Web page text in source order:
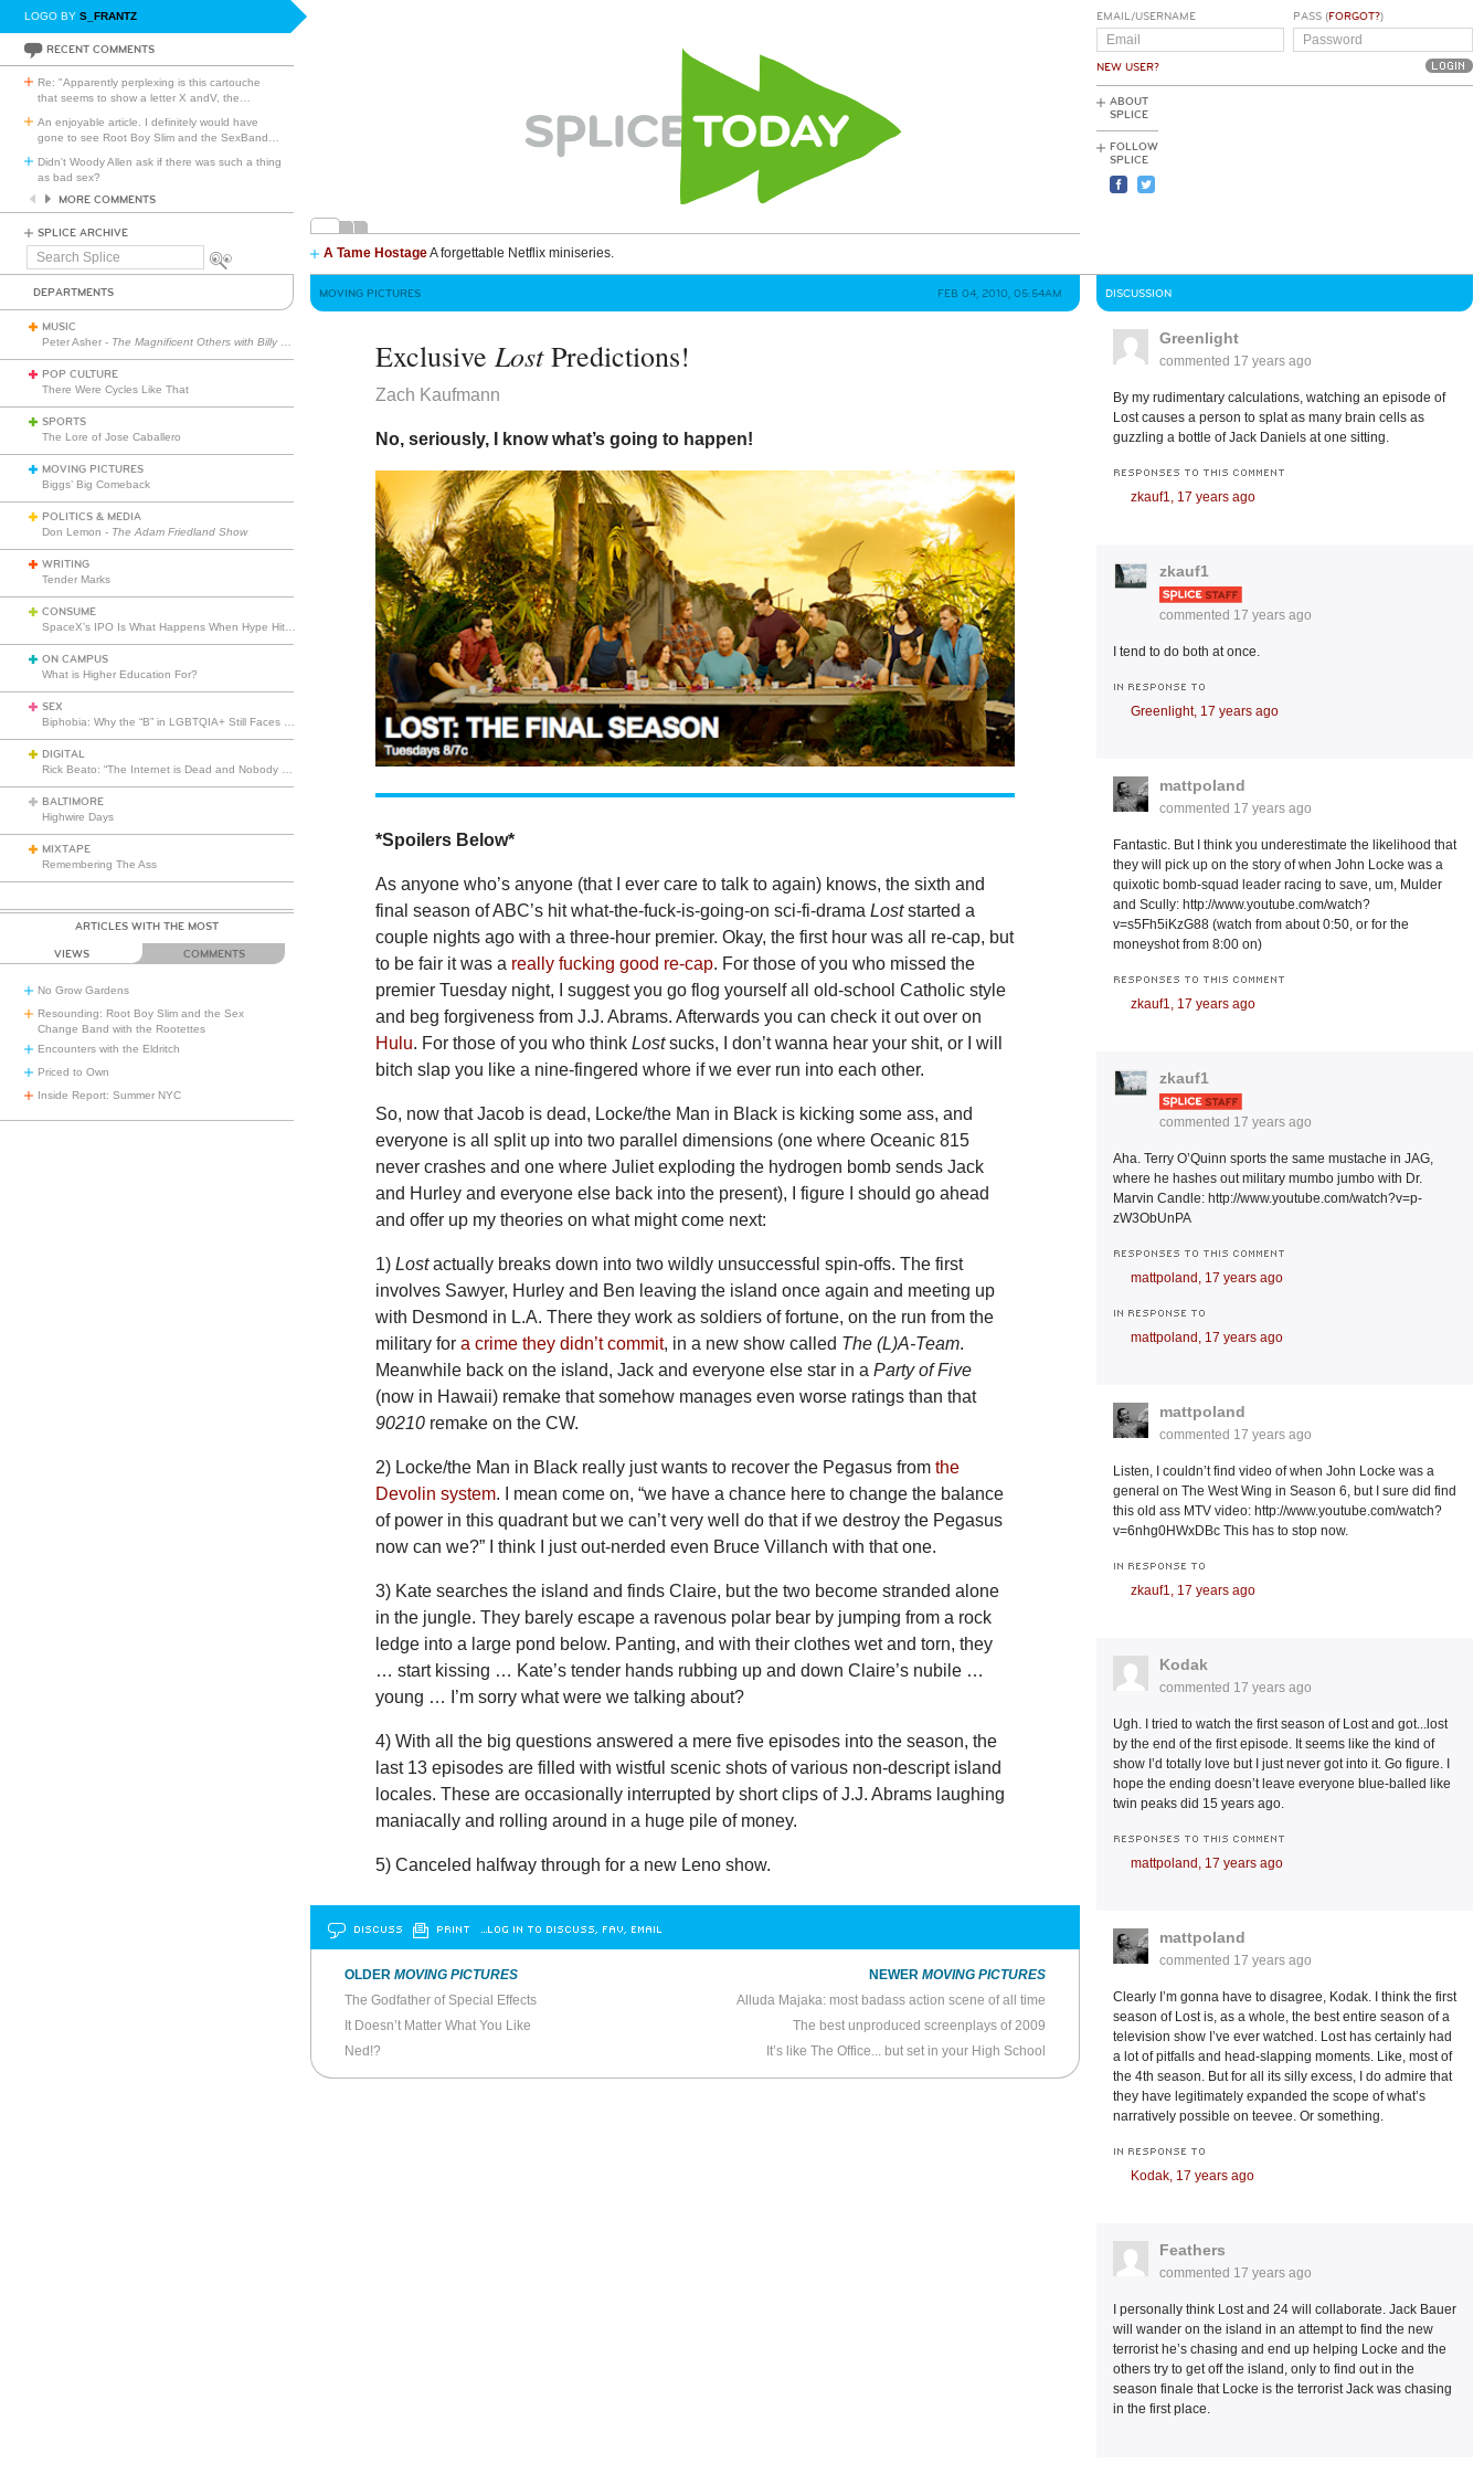
LOGO BY S_FRANTZ
RECENT COMMENTS
Re: "Apparently perplexing is this cartouche
that seems to show a letter X andV, the
An enjoyable article. I definitely would have
gone to see Root Boy Slim and the SexBand
Didn't Woody Allen ask if there was such a thing
as bad sex?
MORE COMMENTS
SPLICE ARCHIVE
Search
A Tame HostageA forgettable Netflix miniseries.
EMAIL/USERNAME
NEW USER?
PASS (FORGOT?)
ABOUT
SPLICE
FOLLOW
SPLICE
DEPARTMENTS
MUSIC
Peter Asher - The Magnificent Others with Billy Corgan
POP CULTURE
There Were Cycles Like That
SPORTS
The Lore of Jose Caballero
MOVING PICTURES
Biggs’ Big Comeback
POLITICS & MEDIA
Don Lemon - The Adam Friedland Show
WRITING
Tender Marks
CONSUME
ON CAMPUS
What is Higher Education For?
SEX
DIGITAL
BALTIMORE
Highwire Days
MIXTAPE
Remembering The Ass
ARTICLES WITH THE MOST
VIEWS COMMENTS
No Grow Gardens
Resounding: Root Boy Slim and the Sex
Change Band with the Rootettes
Encounters with the Eldritch
Priced to Own
Inside Report: Summer NYC
MOVING PICTURES FEB 04, 2010, 05:54AM
ExclusiveLostPredictions!
Zach Kaufmann
No, seriously, I know what’s going to happen!
*Spoilers Below*
As anyone who’s anyone (that I ever care to talk to again) knows, the sixth and
final season of ABC’s hit what-the-fuck-is-going-on sci-fi-dramaLoststarted a
couple nights ago with a three-hour premier. Okay, the first hour was all re-cap, but
to be fair it was a really fucking good re-cap. For those of you who missed the
premier Tuesday night, I suggest you go flog yourself all old-school Catholic style
and beg forgiveness from J.J. Abrams. Afterwards you can check it out over on
Hulu. For those of you who thinkLostsucks, I don’t wanna hear your shit, or I will
bitch slap you like a nine-fingered whore if we ever run into each other.
So, now that Jacob is dead, Locke/the Man in Black is kicking some ass, and
everyone is all split up into two parallel dimensions (one where Oceanic 815
never crashes and one where Juliet exploding the hydrogen bomb sends Jack
and Hurley and everyone else back into the present), I figure I should go ahead
and offer up my theories on what might come next:
1)Lostactually breaks down into two wildly unsuccessful spin-offs. The first
involves Sawyer, Hurley and Ben leaving the island once again and meeting up
with Desmond in L.A. There they work as soldiers of fortune, on the run from the
military fora crime they didn’t commit, in a new show called The (L)A-Team.
Meanwhile back on the island, Jack and everyone else star in aParty of Five
(now in Hawaii) remake that somehow manages even worse ratings than that
90210 remake on the CW.
2) Locke/the Man in Black really just wants to recover the Pegasus fromthe
Devolin system. I mean come on, “we have a chance here to change the balance
of power in this quadrant but we can’t very well do that if we destroy the Pegasus
now can we?” I think I just out-nerded even Bruce Villanch with that one.
3) Kate searches the island and finds Claire, but the two become stranded alone
in the jungle. They barely escape a ravenous polar bear by jumping from a rock
ledge into a large pond below. Panting, and with their clothes wet and torn, they
… start kissing … Kate’s tender hands rubbing up and down Claire’s nubile …
young … I’m sorry what were we talking about?
4) With all the big questions answered a mere five episodes into the season, the
last 13 episodes are filled with wistful scenic shots of various non-descript island
locales. These are occasionally interrupted by short clips of J.J. Abrams laughing
maniacally and rolling around in a huge pile of money.
5) Canceled halfway through for a new Leno show.
DISCUSS PRINT …LOG IN TO DISCUSS, FAV, EMAIL
OLDER MOVING PICTURES
The Godfather of Special Effects
It Doesn’t Matter What You Like
Ned!?
NEWERMOVING PICTURES
Alluda Majaka: most badass action scene of all time
The best unproduced screenplays of 2009
It’s like The Office... but set in your High School
DISCUSSION
Greenlight
commented 17 years ago
By my rudimentary calculations, watching an episode of
Lost causes a person to splat as many brain cells as
guzzling a bottle of Jack Daniels at one sitting.
RESPONSES TO THIS COMMENT
zkauf1, 17 years ago
zkauf1
commented 17 years ago
I tend to do both at once.
IN RESPONSE TO
Greenlight, 17 years ago
mattpoland
commented 17 years ago
Fantastic. But I think you underestimate the likelihood that
they will pick up on the story of when John Locke was a
quixotic bomb-squad leader racing to save, um, Mulder
and Scully: http://www.youtube.com/watch?
v=s5Fh5iKzG88 (watch from about 0:50, or for the
moneyshot from 8:00 on)
RESPONSES TO THIS COMMENT
zkauf1, 17 years ago
zkauf1
commented 17 years ago
Aha. Terry O’Quinn sports the same mustache in JAG,
where he hashes out military mumbo jumbo with Dr.
Marvin Candle: http://www.youtube.com/watch?v=p-
zW3ObUnPA
RESPONSES TO THIS COMMENT
mattpoland, 17 years ago
IN RESPONSE TO
mattpoland, 17 years ago
mattpoland
commented 17 years ago
Listen, I couldn’t find video of when John Locke was a
general on The West Wing in Season 6, but I sure did find
this old ass MTV video: http://www.youtube.com/watch?
v=6nhg0HWxDBc This has to stop now.
IN RESPONSE TO
zkauf1, 17 years ago
Kodak
commented 17 years ago
Ugh. I tried to watch the first season of Lost and got...lost
by the end of the first episode. It seems like the kind of
show I’d totally love but I just never got into it. Go figure. I
hope the ending doesn’t leave everyone blue-balled like
twin peaks did 15 years ago.
RESPONSES TO THIS COMMENT
mattpoland, 17 years ago
mattpoland
commented 17 years ago
Clearly I’m gonna have to disagree, Kodak. I think the first
season of Lost is, as a whole, the best entire season of a
television show I’ve ever watched. Lost has certainly had
a lot of pitfalls and head-slapping moments. Like, most of
the 4th season. But for all its silly excess, I do admire that
they have legitimately expanded the scope of what’s
narratively possible on teevee. Or something.
IN RESPONSE TO
Kodak, 17 years ago
Feathers
commented 17 years ago
I personally think Lost and 24 will collaborate. Jack Bauer
will wander on the island in an attempt to find the new
terrorist he’s chasing and end up helping Locke and the
others try to get off the island, only to find out in the
season finale that Locke is the terrorist Jack was chasing
in the first place.